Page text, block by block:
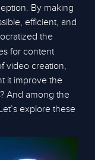
By making
efficient, and
the
for content
video creation,
it improve the
And among the
explore these